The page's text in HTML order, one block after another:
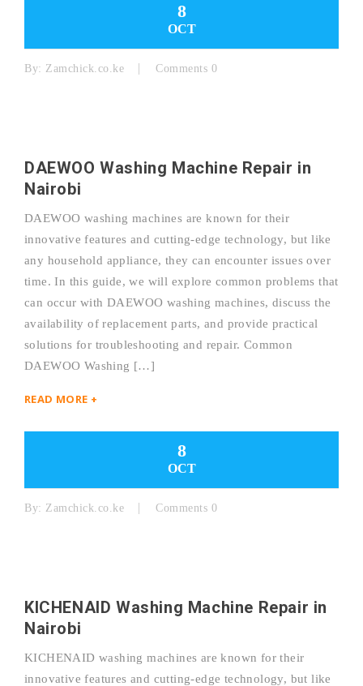
8
OCT
By: Zamchick.co.ke Comments 0
DAEWOO Washing Machine Repair in
Nairobi
DAEWOO washing machines are known for their
innovative features and cutting-edge technology, but like
any household appliance, they can encounter issues over
time. In this guide, we will explore common problems that
can occur with DAEWOO washing machines, discuss the
availability of replacement parts, and provide practical
solutions for troubleshooting and repair. Common
DAEWOO Washing […]
READ MORE +
8
OCT
By: Zamchick.co.ke Comments 0
KICHENAID Washing Machine Repair in
Nairobi
KICHENAID washing machines are known for their
innovative features and cutting-edge technology, but like